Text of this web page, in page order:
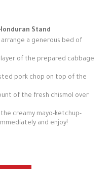
Stand
a generous bed of
of the prepared cabbage
pork chop on top of the
of the fresh chismol over
creamy mayo-ketchup-
and enjoy!